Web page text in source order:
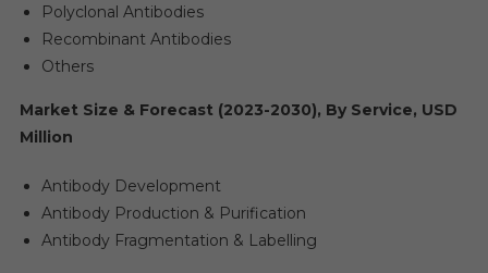
Polyclonal Antibodies
Recombinant Antibodies
Others
Market Size & Forecast (2023-2030), By Service, USD
Million
Antibody Development
Antibody Production & Purification
Antibody Fragmentation & Labelling